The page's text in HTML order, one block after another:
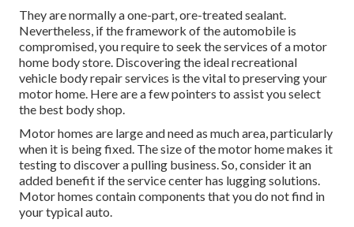
They are normally a one-part, ore-treated sealant.
Nevertheless, if the framework of the automobile is
compromised, you require to seek the services of a motor
home body store. Discovering the ideal recreational
vehicle body repair services is the vital to preserving your
motor home. Here are a few pointers to assist you select
the best body shop.
Motor homes are large and need as much area, particularly
when it is being fixed. The size of the motor home makes it
testing to discover a pulling business. So, consider it an
added benefit if the service center has lugging solutions.
Motor homes contain components that you do not find in
your typical auto.